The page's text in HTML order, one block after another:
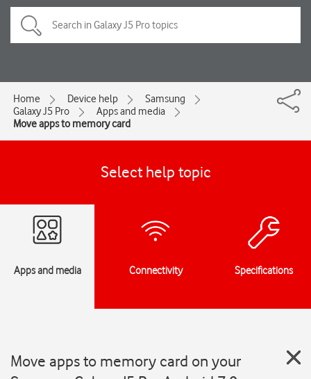
Home Device help
Samsung
Galaxy J5 Pro
Apps and media
Move apps to memory card
Select help topic
Apps and media Connectivity Specifications
Move apps to memory card on your